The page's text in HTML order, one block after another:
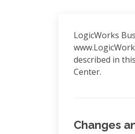
LogicWorks
described in
Center.
Changes